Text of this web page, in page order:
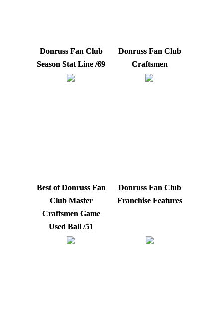
Donruss Fan Club
Season Stat Line /69
Donruss Fan Club
Craftsmen
Best of Donruss Fan
Club Master
Craftsmen Game
Used Ball /51
Donruss Fan Club
Franchise Features